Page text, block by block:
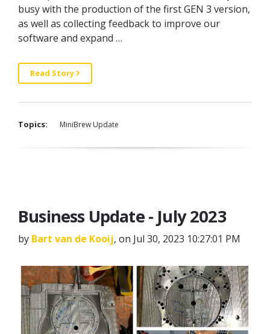
busy with the production of the first GEN 3 version,
as well as collecting feedback to improve our
software and expand …
Read Story
Topics: MiniBrew Update
Business Update - July 2023
by Bart van de Kooij, on Jul 30, 2023 10:27:01 PM